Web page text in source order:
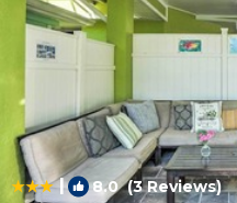
| 8.0(3 Reviews)